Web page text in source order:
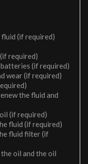
(if required)
required)
(if required)
wear (if required)
the fluid and
(if required)
fluid (if required)
fluid filter (if
oil and the oil